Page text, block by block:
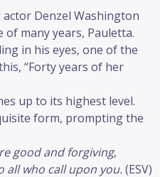
Denzel Washington
many years, Pauletta.
in his eyes, one of the
“Forty years of her
up to its highest level.
form, prompting the
good and forgiving,
all who call upon you.(ESV)